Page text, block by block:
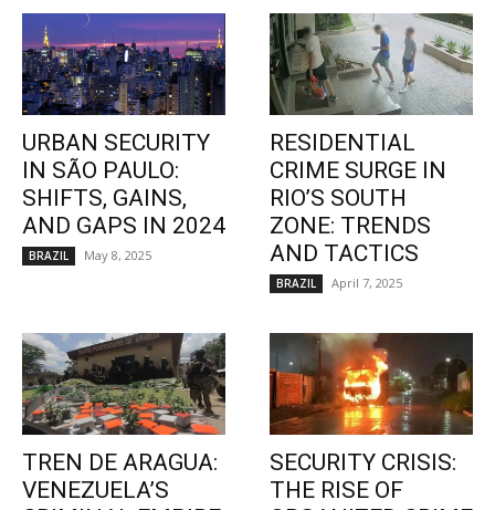
URBAN SECURITY
IN SÃO PAULO:
SHIFTS, GAINS,
AND GAPS IN 2024
BRAZIL May 8, 2025
RESIDENTIAL
CRIME SURGE IN
RIO’S SOUTH
ZONE: TRENDS
AND TACTICS
BRAZIL April 7, 2025
TREN DE ARAGUA:
VENEZUELA’S
SECURITY CRISIS:
THE RISE OF